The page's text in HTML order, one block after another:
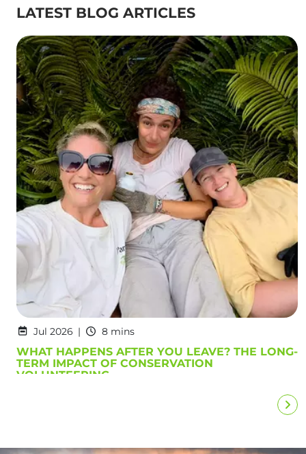
LATEST BLOG ARTICLES
Jul 2026 8 mins
WHAT HAPPENS AFTER YOU LEAVE? THE LONG-
TERM IMPACT OF CONSERVATION
VOLUNTEERING